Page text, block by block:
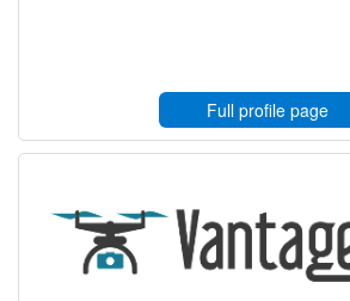
Full profile page